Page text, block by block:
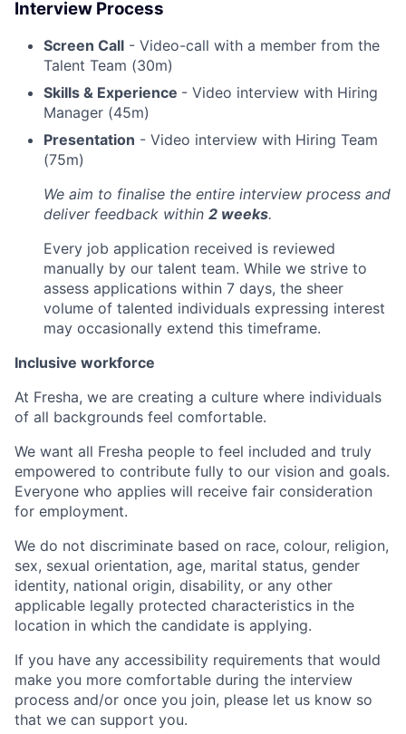
Interview Process
Screen Call - Video-call with a member from the
Talent Team (30m)
Skills & Experience - Video interview with Hiring
Manager (45m)
Presentation - Video interview with Hiring Team
(75m)
We aim to finalise the entire interview process and
deliver feedback within 2 weeks.
Every job application received is reviewed
manually by our talent team. While we strive to
assess applications within 7 days, the sheer
volume of talented individuals expressing interest
may occasionally extend this timeframe.
Inclusive workforce
At Fresha, we are creating a culture where individuals
of all backgrounds feel comfortable.
We want all Fresha people to feel included and truly
empowered to contribute fully to our vision and goals.
Everyone who applies will receive fair consideration
for employment.
We do not discriminate based on race, colour, religion,
sex, sexual orientation, age, marital status, gender
identity, national origin, disability, or any other
applicable legally protected characteristics in the
location in which the candidate is applying.
If you have any accessibility requirements that would
make you more comfortable during the interview
process and/or once you join, please let us know so
that we can support you.